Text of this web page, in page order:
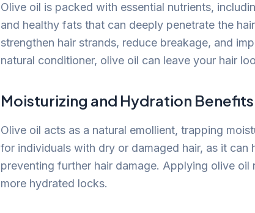
Olive oil is packed with essential nutrients,
and healthy fats that can deeply penetrate the
strengthen hair strands, reduce breakage, and
natural conditioner, olive oil can leave your hair
Moisturizing and Hydration Benefits
Olive oil acts as a natural emollient, trapping
for individuals with dry or damaged hair, as it can
preventing further hair damage. Applying olive oil
more hydrated locks.